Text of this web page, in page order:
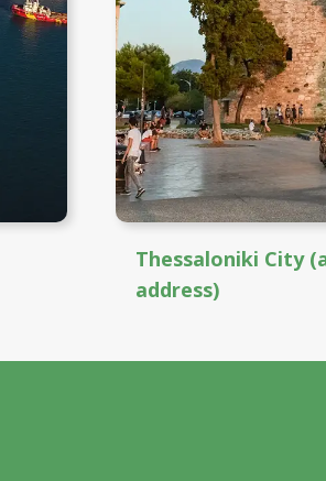
Thessaloniki City
address)